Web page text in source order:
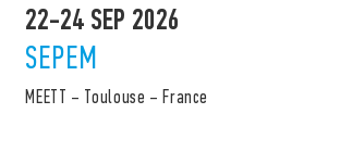
22-24 SEP 2026
SEPEM
MEETT – Toulouse – France